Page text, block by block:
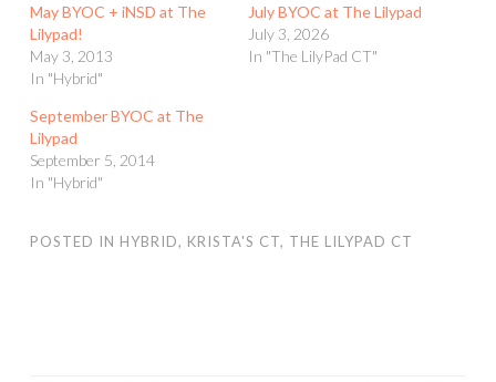
May BYOC + iNSD at The
Lilypad!
May 3, 2013
In "Hybrid"
July BYOC at The Lilypad
July 3, 2026
In "The LilyPad CT"
September BYOC at The
Lilypad
September 5, 2014
In "Hybrid"
POSTED IN HYBRID, KRISTA'S CT, THE LILYPAD CT